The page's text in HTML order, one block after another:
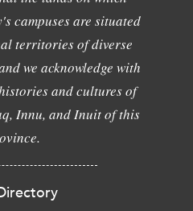
campuses are situated
territories of diverse
we acknowledge with
and cultures of
Innu, and Inuit of this